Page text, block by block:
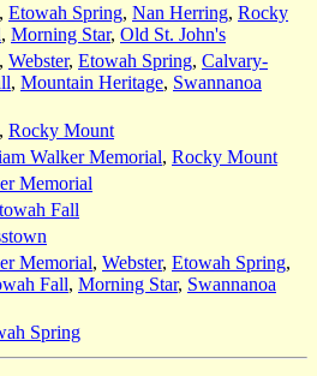
, Etowah Spring, Nan Herring, Rocky
, Morning Star, Old St. John's
, Webster, Etowah Spring, Calvary-
, Mountain Heritage, Swannanoa
, Rocky Mount
Walker Memorial, Rocky Mount
Memorial
Fall
Memorial, Webster, Etowah Spring,
Fall, Morning Star, Swannanoa
Spring